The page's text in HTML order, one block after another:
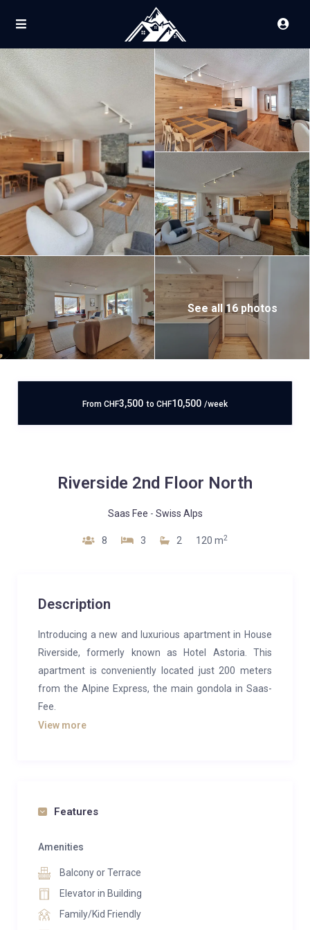
See all 16 photos
From CHF3,500 to CHF10,500 /week
Riverside 2nd Floor North
Saas Fee - Swiss Alps
8 3 2 120 m2
Description
Introducing a new and luxurious apartment in House
Riverside, formerly known as Hotel Astoria. This
apartment is conveniently located just 200 meters
from the Alpine Express, the main gondola in Saas-
Fee.
bathtub, toilet, and washbasin.
slopes. One of the bedrooms also includes a small
private sauna for added luxury. The modern, open
kitchen is equipped with high-end appliances, making
View more
Features
Amenities
Balcony or Terrace
Elevator in Building
Family/Kid Friendly